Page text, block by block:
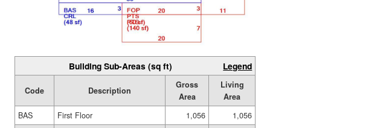
Building Sub-Areas (sq ft) Legend
Code Description
Gross
Area
Living
Area
BAS
First Floor 1,056
1,056